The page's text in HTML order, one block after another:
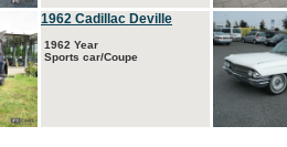
1962 Cadillac Deville
1962 Year
Sports car/Coupe